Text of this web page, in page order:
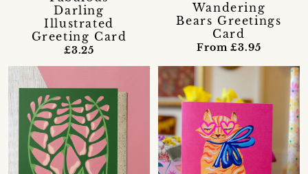
Darling
Illustrated
Greeting Card
£3.25
Wandering
Bears Greetings
Card
From £3.95